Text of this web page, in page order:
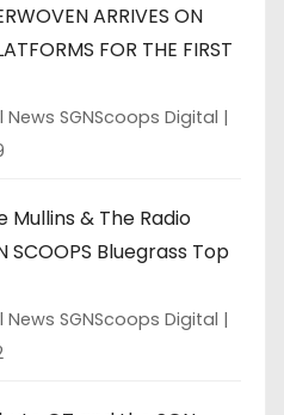
ARRIVES ON
FOR THE FIRST
SGNScoops Digital
& The Radio
SCOOPS Bluegrass Top
SGNScoops Digital